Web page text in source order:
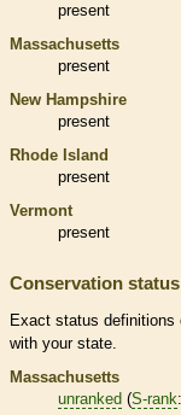
present
Massachusetts
present
New Hampshire
present
Rhode Island
present
Vermont
present
Conservation status
Exact status
with your state.
Massachusetts
unranked (S-rank